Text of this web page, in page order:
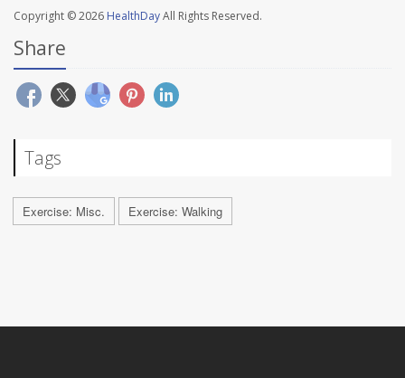
Copyright © 2026 HealthDayAll Rights Reserved.
Share
Tags
Exercise: Misc. Exercise: Walking